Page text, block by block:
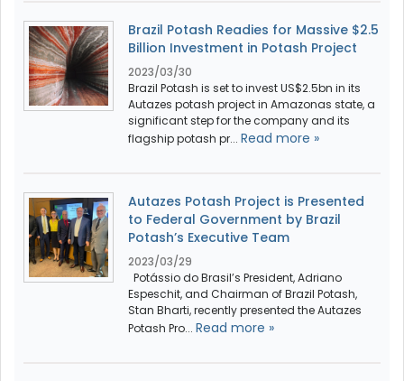
Brazil Potash Readies for Massive $2.5
Billion Investment in Potash Project
2023/03/30
Brazil Potash is set to invest US$2.5bn in its
Autazes potash project in Amazonas state, a
significant step for the company and its
flagship potash pr... Read more »
Autazes Potash Project is Presented
to Federal Government by Brazil
Potash’s Executive Team
2023/03/29
Potássio do Brasil’s President, Adriano
Espeschit, and Chairman of Brazil Potash,
Stan Bharti, recently presented the Autazes
Potash Pro... Read more »